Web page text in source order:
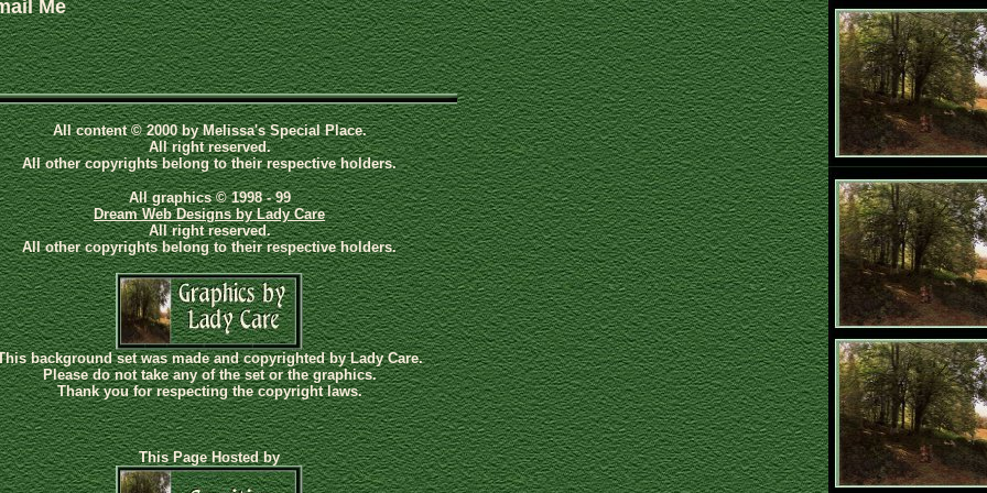
Me
All content © 2000 by Melissa's Special Place.
All right reserved.
All other copyrights belong to their respective holders.
All graphics © 1998 - 99
Dream Web Designs by Lady Care
All right reserved.
All other copyrights belong to their respective holders.
background set was made and copyrighted by Lady Care.
Please do not take any of the set or the graphics.
Thank you for respecting the copyright laws.
This Page Hosted by